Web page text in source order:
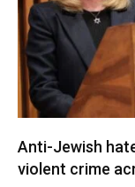
Anti-Jewish
violent crime